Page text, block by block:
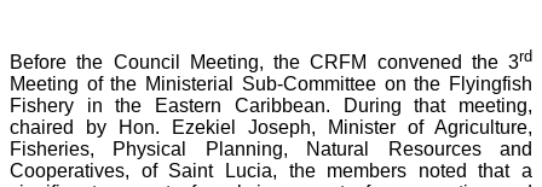
Before the Council Meeting, the CRFM convened the 3rd
Meeting of the Ministerial Sub-Committee on the Flyingfish
Fishery in the Eastern Caribbean. During that meeting,
chaired by Hon. Ezekiel Joseph, Minister of Agriculture,
Fisheries, Physical Planning, Natural Resources and
Cooperatives, of Saint Lucia, the members noted that a